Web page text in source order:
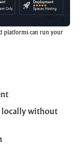
platforms can run your
locally without